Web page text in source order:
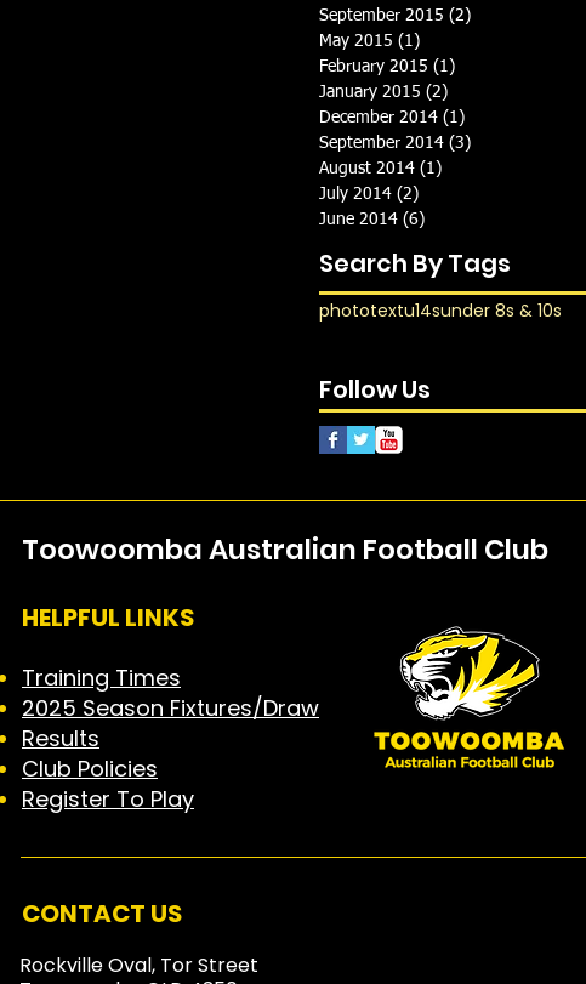
September 2015 (2)
May 2015 (1)
February 2015 (1)
January 2015 (2)
December 2014 (1)
September 2014 (3)
August 2014 (1)
July 2014 (2)
June 2014 (6)
Search By Tags
phototextu14sunder 8s & 10s
Follow Us
Toowoomba Australian Football Club
HELPFUL LINKS
Training Times
2025 Season Fixtures/Draw
Results
Club Policies
Register To Play
CONTACT US
Rockville Oval, Tor Street